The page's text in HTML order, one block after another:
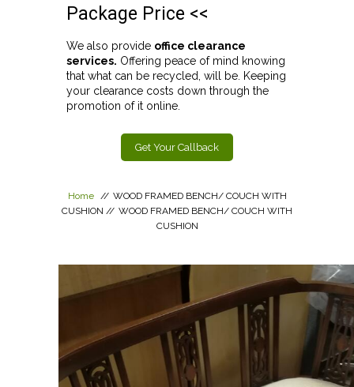
Package Price <<
We also provide office clearance
services. Offering peace of mind knowing
that what can be recycled, will be. Keeping
your clearance costs down through the
promotion of it online.
Get Your Callback
Home // WOOD FRAMED BENCH/ COUCH WITH
CUSHION // WOOD FRAMED BENCH/ COUCH WITH
CUSHION